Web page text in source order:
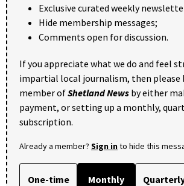
Exclusive curated weekly
Hide membership messages;
Comments open for discussion.
If you appreciate what we do and feel
impartial local journalism, then please
member ofShetland News by either
payment, or setting up a monthly,
subscription.
Already a member? Sign into hide this
One-time Monthly